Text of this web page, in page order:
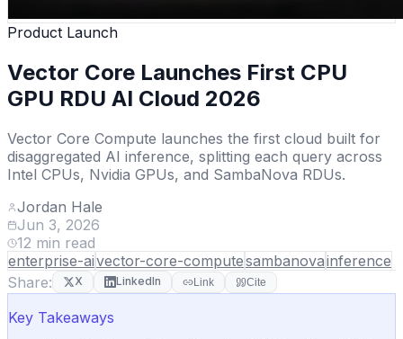
Product Launch
Vector Core Launches First CPU
GPU RDU AI Cloud 2026
Vector Core Compute launches the first cloud built for
disaggregated AI inference, splitting each query across
Intel CPUs, Nvidia GPUs, and SambaNova RDUs.
Jordan Hale
Jun 3, 2026
12 min read
enterprise-aivector-core-computesambanovainference
Share:
X LinkedIn Link Cite
Key Takeaways